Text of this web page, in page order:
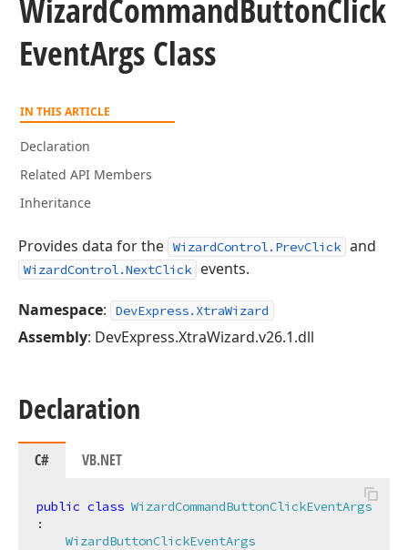
WizardCommandButtonClick
EventArgs Class
IN THIS ARTICLE
Declaration
Related API Members
Inheritance
Provides data for the WizardControl.PrevClick and
WizardControl.NextClick events.
Namespace: DevExpress.XtraWizard
Assembly: DevExpress.XtraWizard.v26.1.dll
Declaration
C# VB.NET
public class WizardCommandButtonClickEventArgs
:
WizardButtonClickEventArgs